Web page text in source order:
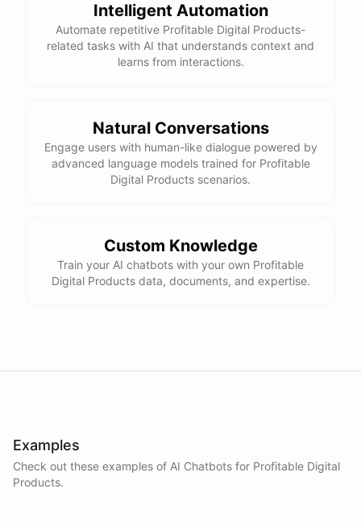
powered by ChatBotKit
Intelligent Automation
Automate repetitive Profitable Digital Products-
related tasks with AI that understands context and
learns from interactions.
Natural Conversations
Engage users with human-like dialogue powered by
advanced language models trained for Profitable
Digital Products scenarios.
Custom Knowledge
Train your AI chatbots with your own Profitable
Digital Products data, documents, and expertise.
Examples
Check out these examples of AI Chatbots for Profitable Digital
Products.